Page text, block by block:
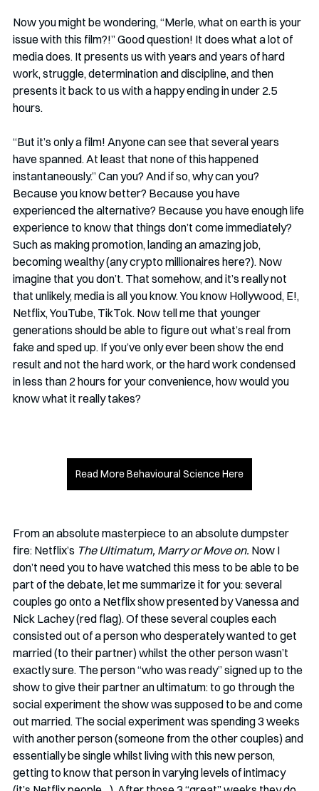
Now you might be wondering, “Merle, what on earth is your
issue with this film?!” Good question! It does what a lot of
media does. It presents us with years and years of hard
work, struggle, determination and discipline, and then
presents it back to us with a happy ending in under 2.5
hours.
“But it’s only a film! Anyone can see that several years
have spanned. At least that none of this happened
instantaneously.” Can you? And if so, why can you?
Because you know better? Because you have
experienced the alternative? Because you have enough life
experience to know that things don’t come immediately?
Such as making promotion, landing an amazing job,
becoming wealthy (any crypto millionaires here?). Now
imagine that you don’t. That somehow, and it’s really not
that unlikely, media is all you know. You know Hollywood, E!,
Netflix, YouTube, TikTok. Now tell me that younger
generations should be able to figure out what’s real from
fake and sped up. If you’ve only ever been show the end
result and not the hard work, or the hard work condensed
in less than 2 hours for your convenience, how would you
know what it really takes?
Read More Behavioural Science Here
From an absolute masterpiece to an absolute dumpster
fire: Netflix’s The Ultimatum, Marry or Move on. Now I
don’t need you to have watched this mess to be able to be
part of the debate, let me summarize it for you: several
couples go onto a Netflix show presented by Vanessa and
Nick Lachey (red flag). Of these several couples each
consisted out of a person who desperately wanted to get
married (to their partner) whilst the other person wasn’t
exactly sure. The person “who was ready” signed up to the
show to give their partner an ultimatum: to go through the
social experiment the show was supposed to be and come
out married. The social experiment was spending 3 weeks
with another person (someone from the other couples) and
essentially be single whilst living with this new person,
getting to know that person in varying levels of intimacy